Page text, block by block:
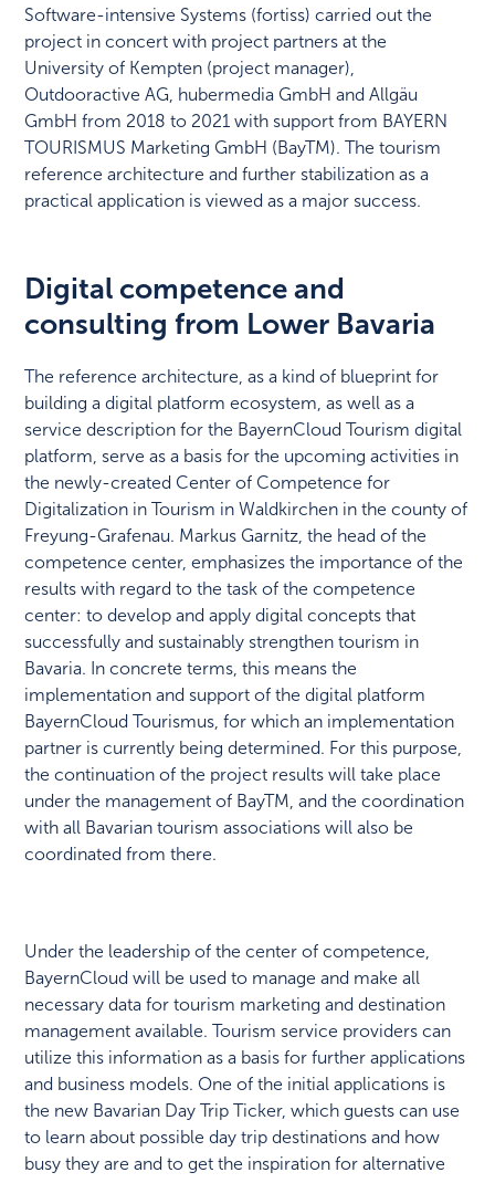
Software-intensive Systems (fortiss) carried out the
project in concert with project partners at the
University of Kempten (project manager),
Outdooractive AG, hubermedia GmbH and Allgäu
GmbH from 2018 to 2021 with support from BAYERN
TOURISMUS Marketing GmbH (BayTM). The tourism
reference architecture and further stabilization as a
practical application is viewed as a major success.
Digital competence and
consulting from Lower Bavaria
The reference architecture, as a kind of blueprint for
building a digital platform ecosystem, as well as a
service description for the BayernCloud Tourism digital
platform, serve as a basis for the upcoming activities in
the newly-created Center of Competence for
Digitalization in Tourism in Waldkirchen in the county of
Freyung-Grafenau. Markus Garnitz, the head of the
competence center, emphasizes the importance of the
results with regard to the task of the competence
center: to develop and apply digital concepts that
successfully and sustainably strengthen tourism in
Bavaria. In concrete terms, this means the
implementation and support of the digital platform
BayernCloud Tourismus, for which an implementation
partner is currently being determined. For this purpose,
the continuation of the project results will take place
under the management of BayTM, and the coordination
with all Bavarian tourism associations will also be
coordinated from there.
Under the leadership of the center of competence,
BayernCloud will be used to manage and make all
necessary data for tourism marketing and destination
management available. Tourism service providers can
utilize this information as a basis for further applications
and business models. One of the initial applications is
the new Bavarian Day Trip Ticker, which guests can use
to learn about possible day trip destinations and how
busy they are and to get the inspiration for alternative